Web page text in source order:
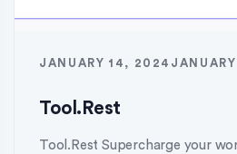
JANUARY 14, 2024
Tool.Rest
Tool.Rest Supercharge your